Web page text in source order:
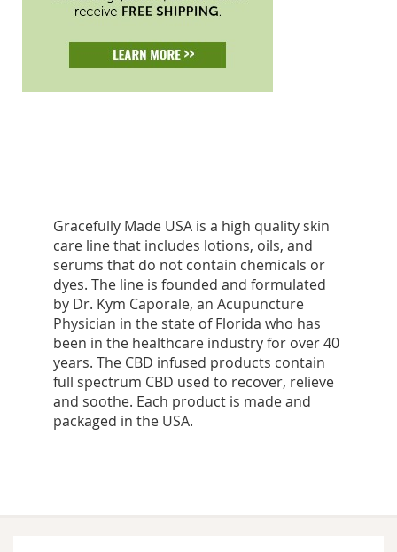
Gracefully Made USA is a high quality skin
care line that includes lotions, oils, and
serums that do not contain chemicals or
dyes. The line is founded and formulated
by Dr. Kym Caporale, an Acupuncture
Physician in the state of Florida who has
been in the healthcare industry for over 40
years. The CBD infused products contain
full spectrum CBD used to recover, relieve
and soothe. Each product is made and
packaged in the USA.